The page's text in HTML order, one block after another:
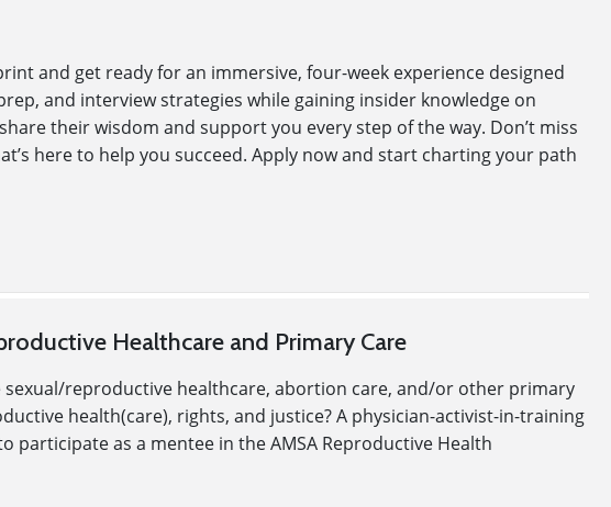
and get ready for an immersive, four-week experience designed
and interview strategies while gaining insider knowledge on
their wisdom and support you every step of the way. Don’t miss
here to help you succeed. Apply now and start charting your path
Healthcare and Primary Care
reproductive healthcare, abortion care, and/or other primary
health(care), rights, and justice? A physician-activist-in-training
as a mentee in the AMSA Reproductive Health